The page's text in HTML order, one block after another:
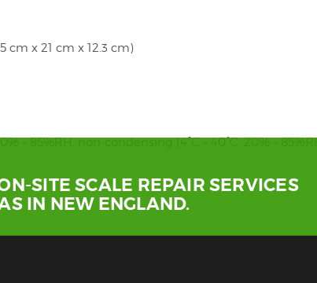
cm x 21 cm x 12.3 cm)
20% – 85%RH, non-condensing (4°C – 40°C, 20% –
SITE SCALE REPAIR SERVICES
IN NEW ENGLAND.